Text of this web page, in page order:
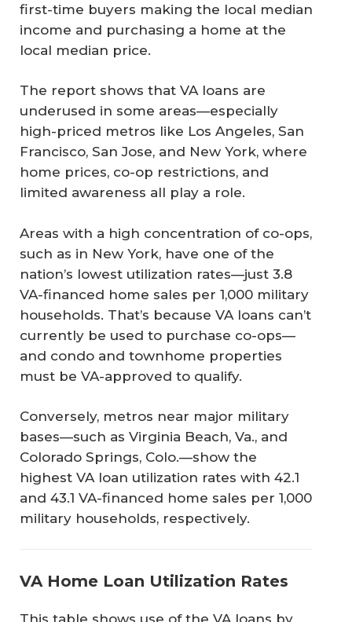
first-time buyers making the local median
income and purchasing a home at the
local median price.
The report shows that VA loans are
underused in some areas—especially
high-priced metros like Los Angeles, San
Francisco, San Jose, and New York, where
home prices, co-op restrictions, and
limited awareness all play a role.
Areas with a high concentration of co-ops,
such as in New York, have one of the
nation’s lowest utilization rates—just 3.8
VA-financed home sales per 1,000 military
households. That’s because VA loans can’t
currently be used to purchase co-ops—
and condo and townhome properties
must be VA-approved to qualify.
Conversely, metros near major military
bases—such as Virginia Beach, Va., and
Colorado Springs, Colo.—show the
highest VA loan utilization rates with 42.1
and 43.1 VA-financed home sales per 1,000
military households, respectively.
VA Home Loan Utilization Rates